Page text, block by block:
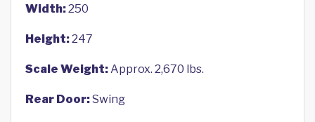
Width:250
Height:247
Scale Weight:Approx. 2,670 lbs.
Rear Door:Swing